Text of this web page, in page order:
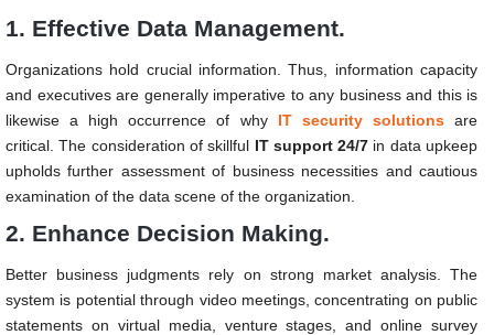
1. Effective Data Management.
Organizations hold crucial information. Thus, information capacity
and executives are generally imperative to any business and this is
likewise a high occurrence of why IT security solutionsare
critical. The consideration of skillful IT support 24/7 in data upkeep
upholds further assessment of business necessities and cautious
examination of the data scene of the organization.
2. Enhance Decision Making.
Better business judgments rely on strong market analysis. The
system is potential through video meetings, concentrating on public
statements on virtual media, venture stages, and online survey